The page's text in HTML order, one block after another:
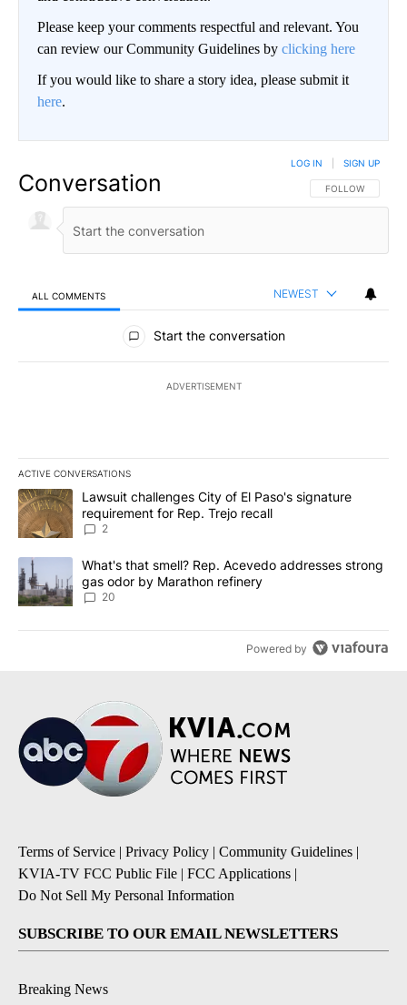
Please keep your comments respectful and relevant. You
can review our Community Guidelines by clicking here
If you would like to share a story idea, please submit it
here.
Conversation FOLLOW THIS
FOLLOW
LOG IN SIGN UP
ALL COMMENTS NEWEST
All Comments
Start the conversation
ADVERTISEMENT
ACTIVE CONVERSATIONS
The following is a list of the most commented articles in the last
A trending article titled "Lawsuit challenges City of El Paso's
Lawsuit challenges City of El Paso's signature
requirement for Rep. Trejo recall
2
A trending article titled "What's that smell? Rep. Acevedo
What's that smell? Rep. Acevedo addresses strong
gas odor by Marathon refinery
20
Powered by
Terms of Service | Privacy Policy | Community Guidelines |
KVIA-TV FCC Public File | FCC Applications |
Do Not Sell My Personal Information
SUBSCRIBE TO OUR EMAIL NEWSLETTERS
Breaking News